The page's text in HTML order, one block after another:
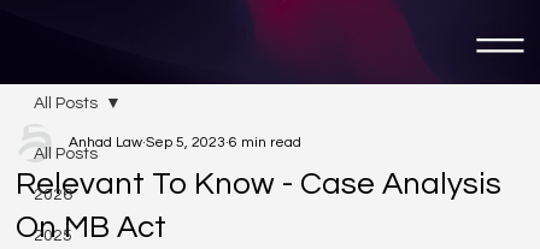
All Posts
2026
2025
All Posts
Relevant To Know - Case Analysis
On MB Act
Anhad Law Sep 5, 2023 6 min read